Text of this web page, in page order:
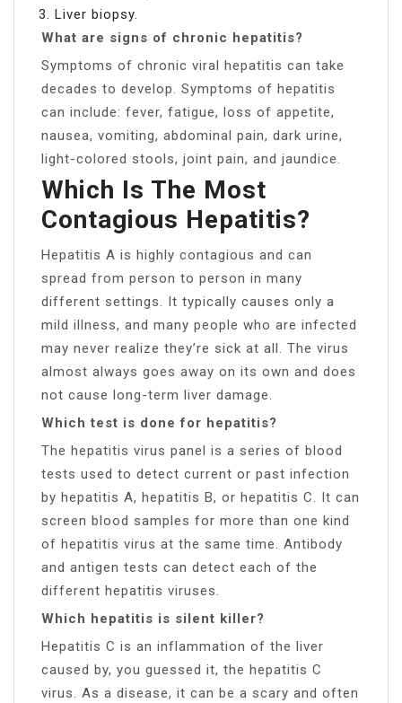
Liver biopsy.
What are signs of chronic hepatitis?
Symptoms of chronic viral hepatitis can take
decades to develop. Symptoms of hepatitis
can include: fever, fatigue, loss of appetite,
nausea, vomiting, abdominal pain, dark urine,
light-colored stools, joint pain, and jaundice.
Which Is The Most
Contagious Hepatitis?
Hepatitis A is highly contagious and can
spread from person to person in many
different settings. It typically causes only a
mild illness, and many people who are infected
may never realize they’re sick at all. The virus
almost always goes away on its own and does
not cause long-term liver damage.
Which test is done for hepatitis?
The hepatitis virus panel is a series of blood
tests used to detect current or past infection
by hepatitis A, hepatitis B, or hepatitis C. It can
screen blood samples for more than one kind
of hepatitis virus at the same time. Antibody
and antigen tests can detect each of the
different hepatitis viruses.
Which hepatitis is silent killer?
Hepatitis C is an inflammation of the liver
caused by, you guessed it, the hepatitis C
virus. As a disease, it can be a scary and often